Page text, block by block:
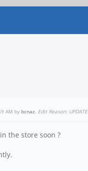
AM by bcnaz. Edit Reason: UPDATE
the store soon ?